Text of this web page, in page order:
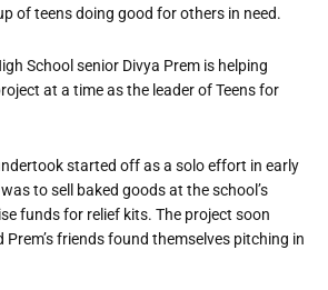
of teens doing good for others in need.
School senior Divya Prem is helping
at a time as the leader of Teens for
started off as a solo effort in early
to sell baked goods at the school’s
funds for relief kits. The project soon
Prem’s friends found themselves pitching in